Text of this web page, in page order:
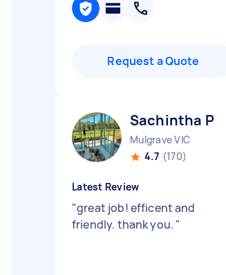
Request a Quote
Sachintha P
Mulgrave VIC
4.7 (170)
Latest Review
"great job! efficent and
friendly. thank you. "